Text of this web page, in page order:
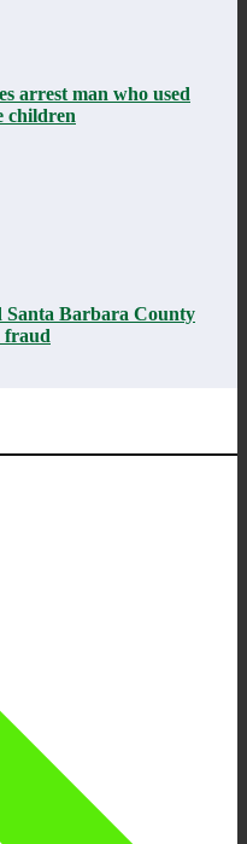
arrest man who used
children
Santa Barbara County
fraud